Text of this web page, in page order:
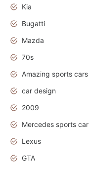
Kia
Bugatti
Mazda
70s
Amazing sports cars
car design
2009
Mercedes sports
Lexus
GTA